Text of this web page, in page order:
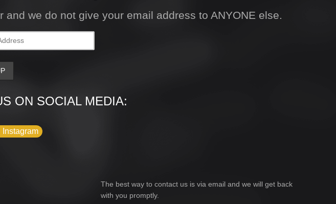
we do not give your email address to ANYONE else.
ON SOCIAL MEDIA:
Instagram
The best way to contact us is via email and we will get back
with you promptly.